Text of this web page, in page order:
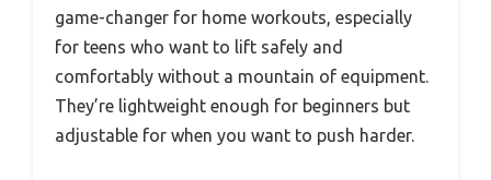
game-changer for home workouts, especially
for teens who want to lift safely and
comfortably without a mountain of equipment.
They’re lightweight enough for beginners but
adjustable for when you want to push harder.